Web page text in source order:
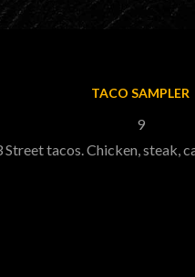
TACO SAMPLER
9
Street tacos. Chicken, steak,